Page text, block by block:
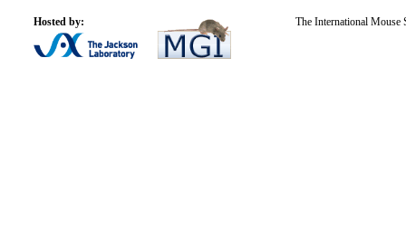
Hosted by: The International